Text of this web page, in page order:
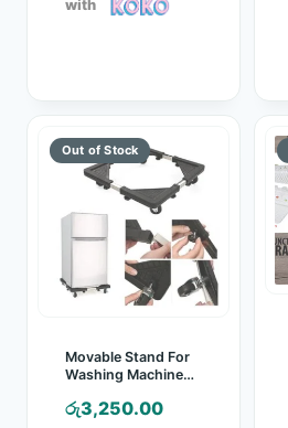
with
Movable Stand For
Washing Machine
රු3,250.00